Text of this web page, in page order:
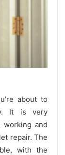
about to
It is very
working and
repair. The
with the